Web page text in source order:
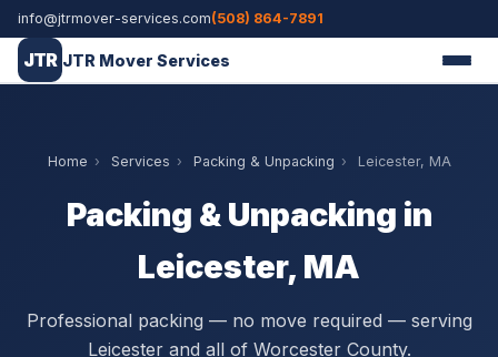
info@jtrmover-services.com(508) 864-7891
JTR JTR Mover Services
Home › Services › Packing & Unpacking › Leicester, MA
Packing & Unpacking in
Leicester, MA
Professional packing — no move required — serving
Leicester and all of Worcester County.